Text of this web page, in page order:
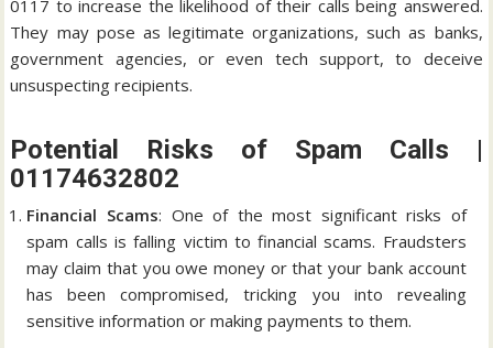
0117 to increase the likelihood of their calls being answered.
They may pose as legitimate organizations, such as banks,
government agencies, or even tech support, to deceive
unsuspecting recipients.
Potential Risks of Spam Calls |
01174632802
Financial Scams: One of the most significant risks of
spam calls is falling victim to financial scams. Fraudsters
may claim that you owe money or that your bank account
has been compromised, tricking you into revealing
sensitive information or making payments to them.